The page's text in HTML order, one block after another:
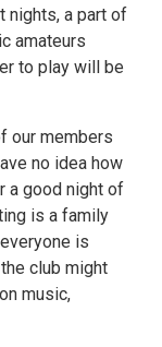
nights, a part of
amateurs
to play will be
our members
no idea how
a good night of
is a family
is
club might
music,